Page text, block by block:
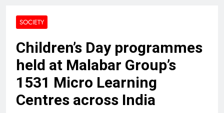
SOCIETY
Children’s Day programmes
held at Malabar Group’s
1531 Micro Learning
Centres across India